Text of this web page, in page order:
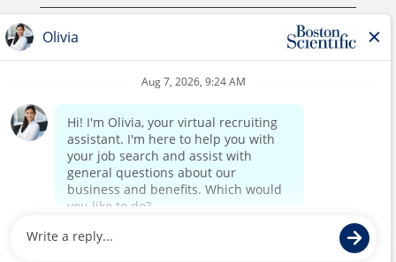
版权声明
公司主页